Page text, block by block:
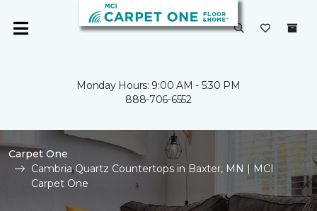
Monday Hours: 9:00 AM - 5:30 PM
888-706-6552
Carpet One
Cambria Quartz Countertops in Baxter, MN | MCI
Carpet One